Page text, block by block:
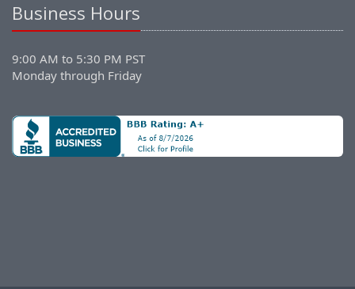
Business Hours
9:00 AM to 5:30 PM PST
Monday through Friday